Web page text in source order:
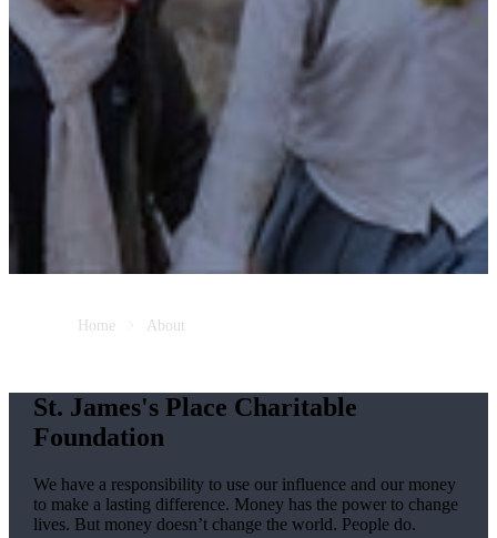
Home About
St. James'sPlace Charitable
Foundation
We have a responsibility to use our influence and our money
to make a lasting difference. Money has the power to change
lives. But money doesn’t change the world. People do.